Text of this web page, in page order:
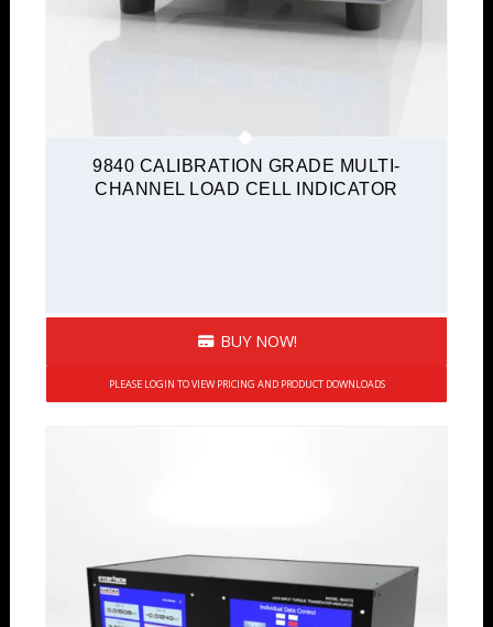
9840 CALIBRATION GRADE MULTI-
CHANNEL LOAD CELL INDICATOR
BUY NOW!
PLEASE LOGIN TO VIEW PRICING AND PRODUCT DOWNLOADS